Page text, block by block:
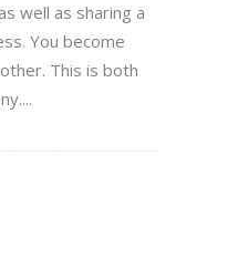
well as sharing a
You become
This is both